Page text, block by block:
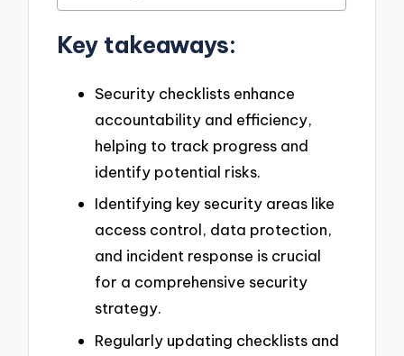
Key takeaways:
Security checklists enhance
accountability and efficiency,
helping to track progress and
identify potential risks.
Identifying key security areas like
access control, data protection,
and incident response is crucial
for a comprehensive security
strategy.
Regularly updating checklists and